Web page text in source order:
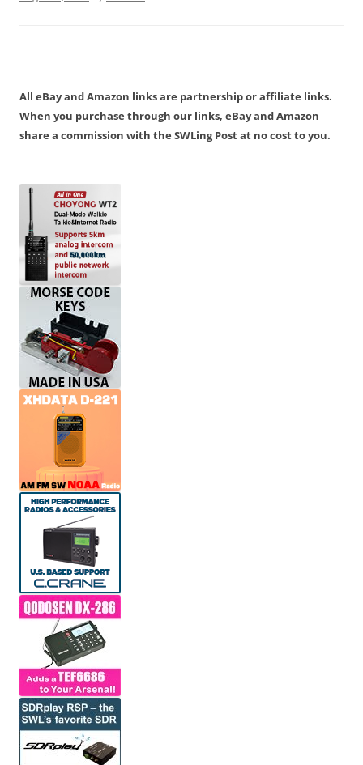
All eBay and Amazon links are partnership or affiliate links.
When you purchase through our links, eBay and Amazon
share a commission with the SWLing Post at no cost to you.